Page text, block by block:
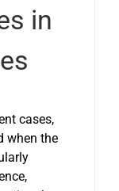
in
cases,
when the